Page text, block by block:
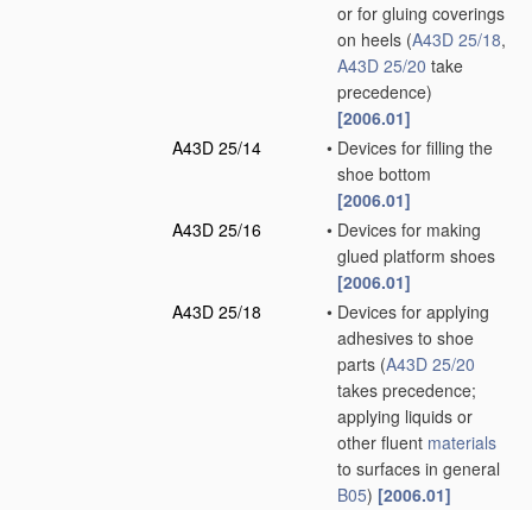
or for gluing coverings
on heels (A43D 25/18,
A43D 25/20 take
precedence)
[2006.01]
A43D 25/14
• Devices for filling the
shoe bottom
[2006.01]
A43D 25/16
• Devices for making
glued platform shoes
[2006.01]
A43D 25/18
• Devices for applying
adhesives to shoe
parts (A43D 25/20
takes precedence;
applying liquids or
other fluent materials
to surfaces in general
B05) [2006.01]